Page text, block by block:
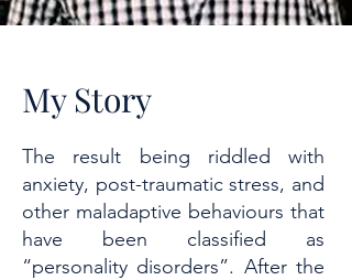
My Story
The result being riddled with
anxiety, post-traumatic stress, and
other maladaptive behaviours that
have been classified as
“personality disorders”. After the